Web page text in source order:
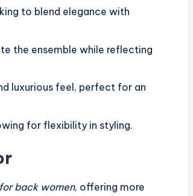
to blend elegance with
the ensemble while reflecting
luxurious feel, perfect for an
for flexibility in styling.
back women, offering more